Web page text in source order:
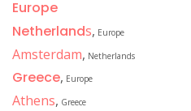
Europe
Netherlands, Europe
Amsterdam, Netherlands
Greece, Europe
Athens, Greece